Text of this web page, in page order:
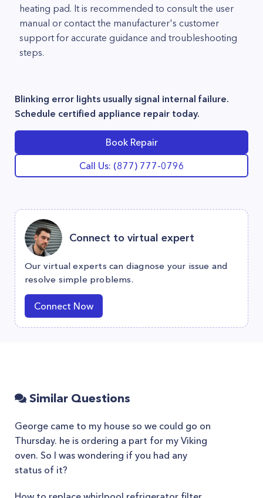
heating pad. It is recommended to consult the user
manual or contact the manufacturer's customer
support for accurate guidance and troubleshooting
steps.
Blinking error lights usually signal internal failure.
Schedule certified appliance repair today.
Book Repair
Call Us: (877) 777-0796
Connect to virtual expert
Our virtual experts can diagnose your issue and
resolve simple problems.
Connect Now
Similar Questions
George came to my house so we could go on
Thursday. he is ordering a part for my Viking
oven. So I was wondering if you had any
status of it?